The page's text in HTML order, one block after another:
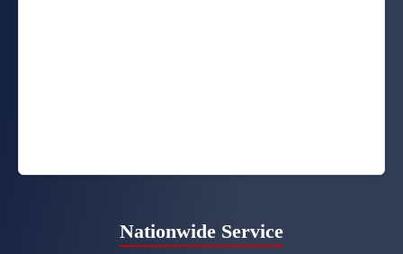
Nationwide Service